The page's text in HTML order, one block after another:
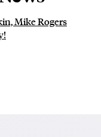
Mike Rogers